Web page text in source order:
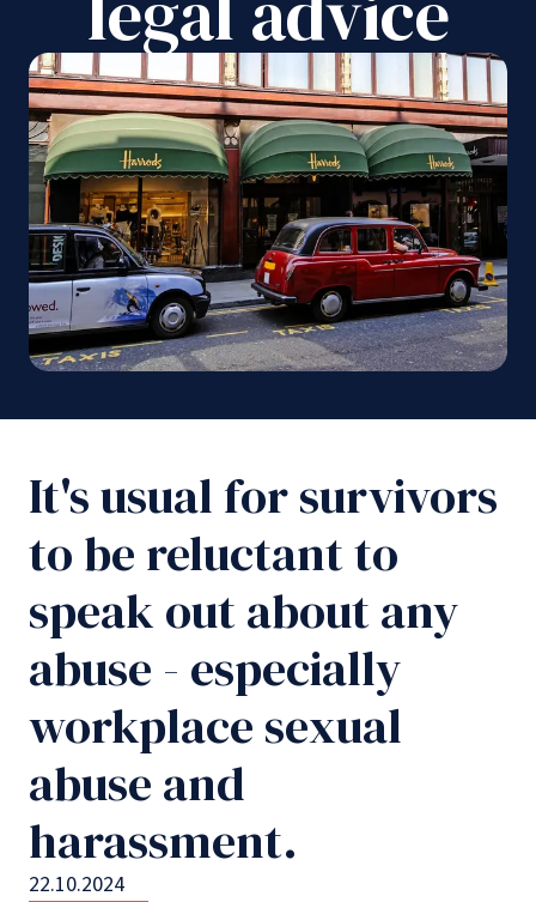
It's usual for survivors
to be reluctant to
speak out about any
abuse - especially
workplace sexual
abuse and
harassment.
22.10.2024